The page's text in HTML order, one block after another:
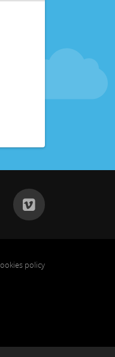
policy